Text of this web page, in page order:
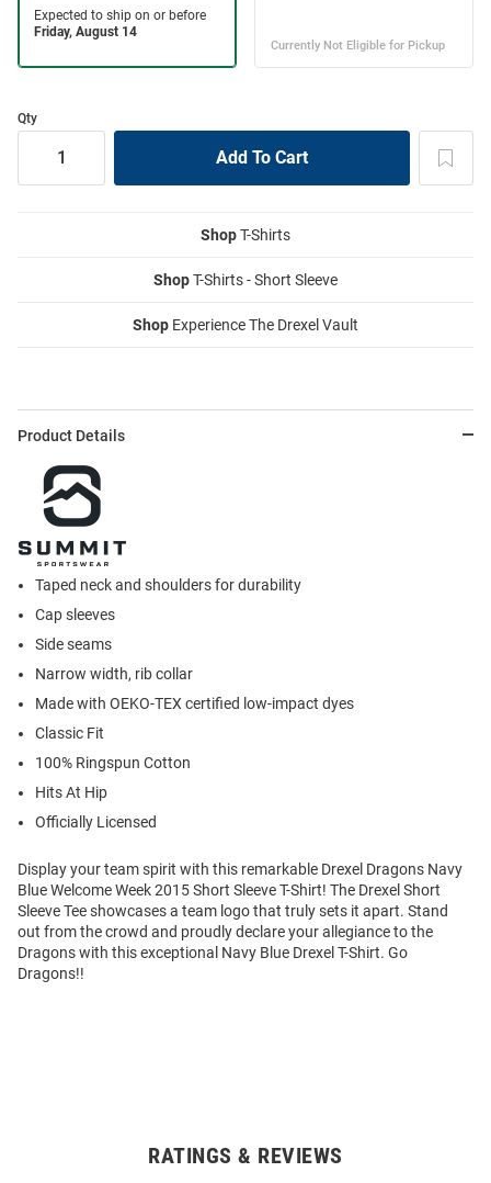
Qty
ShopT-Shirts
ShopT-Shirts - Short Sleeve
Shop Experience The Drexel Vault
Product Details
Taped neck and shoulders for durability
Cap sleeves
Side seams
Narrow width, rib collar
Made with OEKO-TEX certified low-impact dyes
Classic Fit
100% Ringspun Cotton
Hits At Hip
Officially Licensed
Display your team spirit with this remarkable Drexel Dragons Navy
Blue Welcome Week 2015 Short Sleeve T-Shirt! The Drexel Short
Sleeve Tee showcases a team logo that truly sets it apart. Stand
out from the crowd and proudly declare your allegiance to the
Dragons with this exceptional Navy Blue Drexel T-Shirt. Go
Dragons!!
RATINGS & REVIEWS